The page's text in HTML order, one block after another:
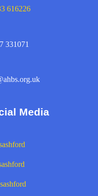
616226
331071
Media